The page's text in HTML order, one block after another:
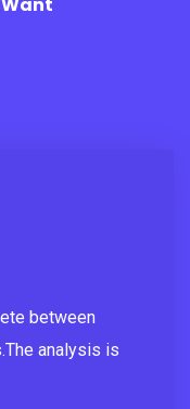
between
analysis is